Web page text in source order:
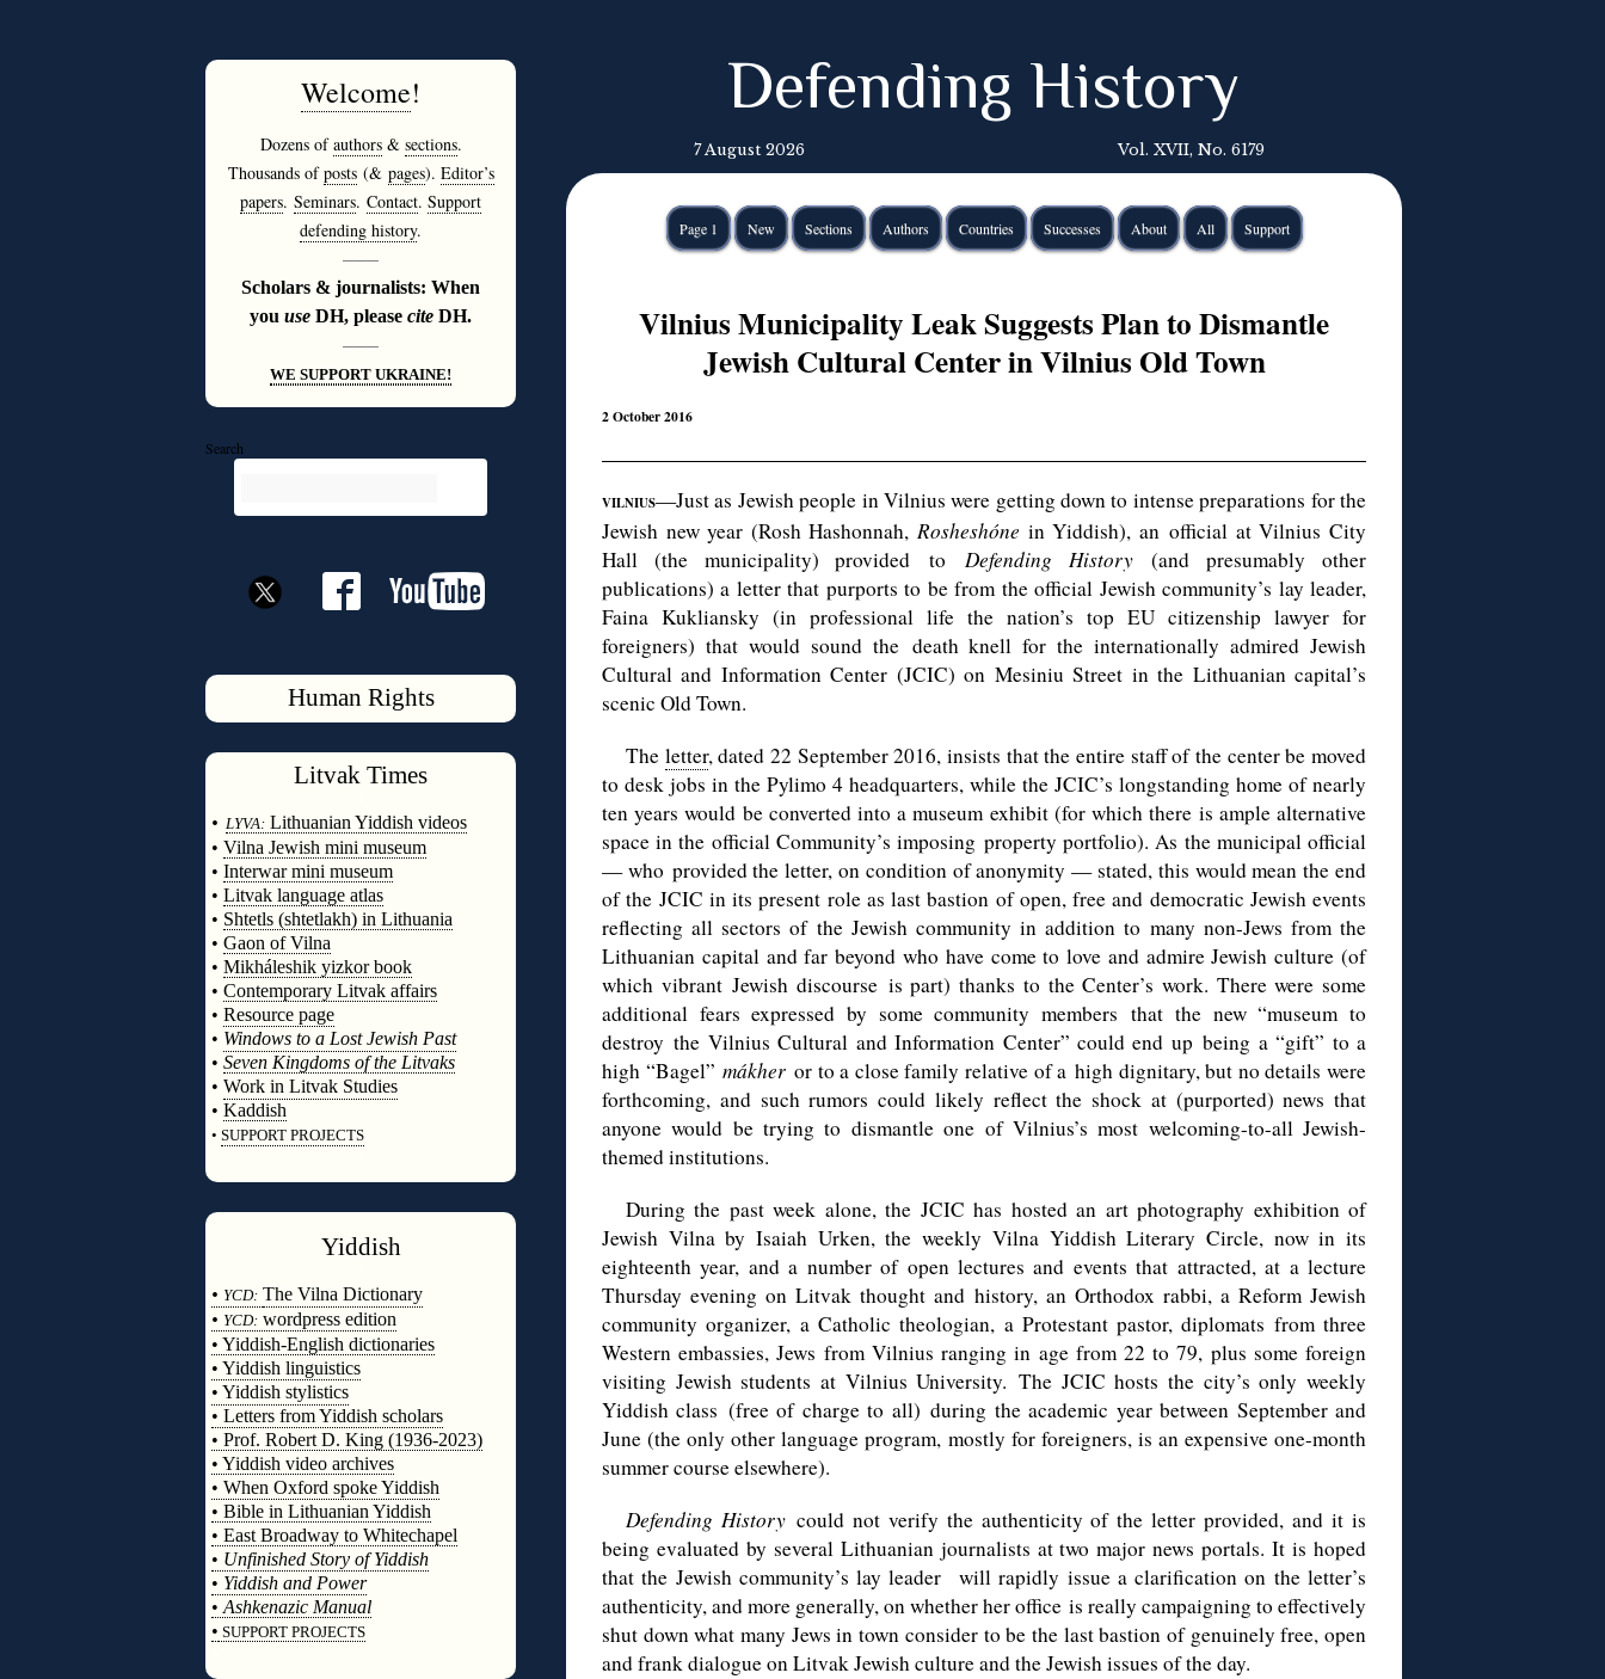
Welcome!
Dozens ofauthors& sections.
Thousands ofposts(& pages). Editor’s
papers. Seminars. Contact. Support
defending history.
———
Scholars & journalists: When
you use DH, please cite DH.
———
WE SUPPORT UKRAINE!
Search
Human Rights
Litvak Times
• LYVA: Lithuanian Yiddish videos
• Vilna Jewish mini museum
• Interwar mini museum
• Litvak language atlas
• Shtetls (shtetlakh) in Lithuania
• Gaon of Vilna
• Mikháleshik yizkor book
• Contemporary Litvak affairs
• Resource page
• Windows to a Lost Jewish Past
• Seven Kingdoms of the Litvaks
• Work in Litvak Studies
• Kaddish
• SUPPORT PROJECTS
Yiddish
• YCD: The Vilna Dictionary
• YCD: wordpress edition
• Yiddish-English dictionaries
• Yiddish linguistics
• Yiddish stylistics
• Letters from Yiddish scholars
• Prof. Robert D. King (1936-2023)
• Yiddish video archives
• When Oxford spoke Yiddish
• Bible in Lithuanian Yiddish
• East Broadway to Whitechapel
• Unfinished Story of Yiddish
• Yiddish and Power
• Ashkenazic Manual
• SUPPORT PROJECTS
Defending History
7 August 2026 Vol. XVII, No. 6179
Page 1 New Sections Authors Countries Successes About All Support
Vilnius Municipality Leak Suggests Plan to Dismantle
Jewish Cultural Center in Vilnius Old Town
2 October 2016
VILNIUS—Just as Jewish people in Vilnius were getting down to intense preparations for the
Jewish new year (Rosh Hashonnah, Rosheshóne in Yiddish), an official at Vilnius City
Hall (the municipality) provided to Defending History(and presumably other
publications) a letter that purports to be from the official Jewish community’s lay leader,
Faina Kukliansky (in professional life the nation’s top EU citizenship lawyer for
foreigners) that would sound the death knell for the internationally admired Jewish
Cultural and Information Center (JCIC) on Mesiniu Street in the Lithuanian capital’s
scenic Old Town.
The letter, dated 22 September 2016, insists that the entire staff of the center be moved
to desk jobs in the Pylimo 4 headquarters, while the JCIC’s longstanding home of nearly
ten years would be converted into a museum exhibit (for which there is ample alternative
space in the official Community’s imposing property portfolio). As the municipal official
— who provided the letter, on condition of anonymity — stated, this would mean the end
of the JCIC in its present role as last bastion of open, free and democratic Jewish events
reflecting all sectors of the Jewish community in addition to many non-Jews from the
Lithuanian capital and far beyond who have come to love and admire Jewish culture (of
which vibrant Jewish discourse is part) thanks to the Center’s work. There were some
additional fears expressed by some community members that the new “museum to
destroy the Vilnius Cultural and Information Center” could end up being a “gift” to a
high “Bagel”mákher or to a close family relative of a high dignitary, but no details were
forthcoming, and such rumors could likely reflect the shock at (purported) news that
anyone would be trying to dismantle one of Vilnius’s most welcoming-to-all Jewish-
themed institutions.
During the past week alone, the JCIC has hosted an art photography exhibition of
Jewish Vilna by Isaiah Urken, the weekly Vilna Yiddish Literary Circle, now in its
eighteenth year, and a number of open lectures and events that attracted, at a lecture
Thursday evening on Litvak thought and history, an Orthodox rabbi, a Reform Jewish
community organizer, a Catholic theologian, a Protestant pastor, diplomats from three
Western embassies, Jews from Vilnius ranging in age from 22 to 79, plus some foreign
visiting Jewish students at Vilnius University. The JCIC hosts the city’s only weekly
Yiddish class (free of charge to all) during the academic year between September and
June (the only other language program, mostly for foreigners, is an expensive one-month
summer course elsewhere).
Defending History could not verify the authenticity of the letter provided, and it is
being evaluated by several Lithuanian journalists at two major news portals. It is hoped
that the Jewish community’s lay leader will rapidly issue a clarification on the letter’s
authenticity, and more generally, on whether her office is really campaigning to effectively
shut down what many Jews in town consider to be the last bastion of genuinely free, open
and frank dialogue on Litvak Jewish culture and the Jewish issues of the day.